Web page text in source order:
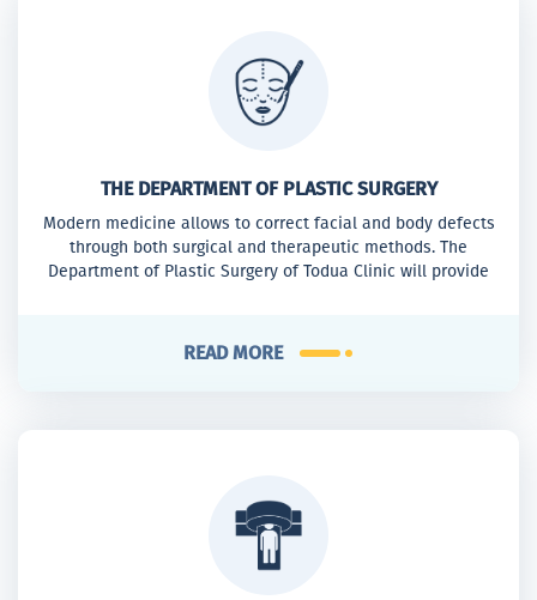
THE DEPARTMENT OF PLASTIC SURGERY
Modern medicine allows to correct facial and body defects
through both surgical and therapeutic methods. The
Department of Plastic Surgery of Todua Clinic will provide
READ MORE